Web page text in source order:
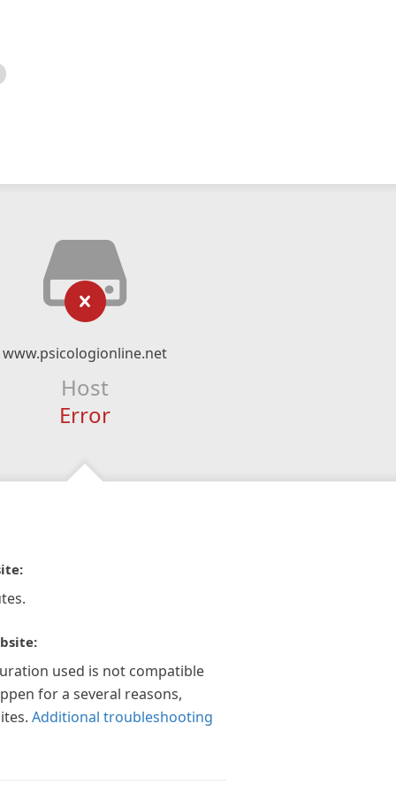
www.psicologionline.net
Host
Error
used is not compatible
for a several reasons,
Additional troubleshooting